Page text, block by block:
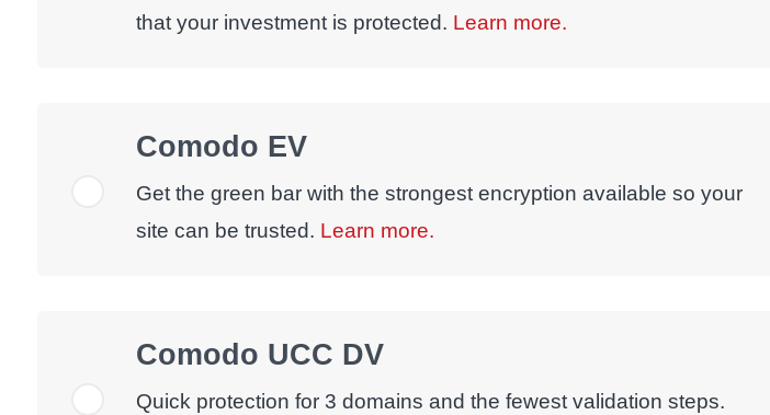
that your investment is protected. Learn more.
Comodo EV
Get the green bar with the strongest encryption available so your
site can be trusted. Learn more.
Comodo UCC DV
Quick protection for 3 domains and the fewest validation steps.